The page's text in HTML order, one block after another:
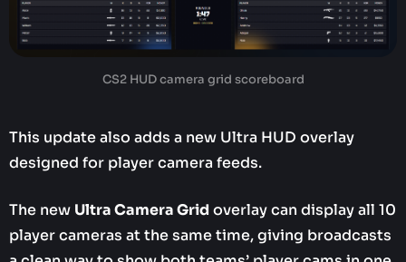
CS2 HUD camera grid scoreboard
This update also adds a new Ultra HUD overlay
designed for player camera feeds.
The new Ultra Camera Grid overlay can display all 10
player cameras at the same time, giving broadcasts